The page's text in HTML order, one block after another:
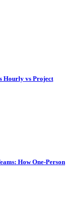
Hourly vs Project
How One-Person